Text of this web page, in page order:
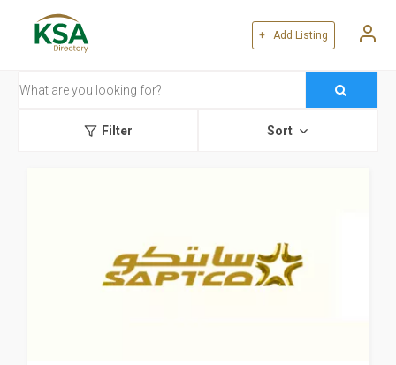
+ Add Listing
Filter Sort